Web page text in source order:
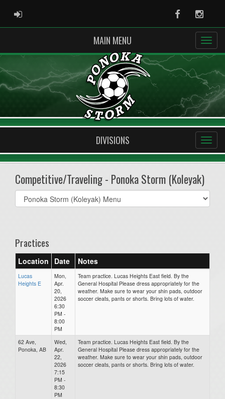
ADMIN LOGIN Facebook
MAIN MENU
DIVISIONS
Competitive/Traveling - Ponoka Storm (Koleyak)
Select
list(select
Practices
Location Date Notes
Lucas
Heights E
Mon,
Apr.
20,
2026
6:30
PM -
8:00
PM
Team practice. Lucas Heights East field. By the
General Hospital Please dress appropriately for the
weather. Make sure to wear your shin pads, outdoor
soccer cleats, pants or shorts. Bring lots of water.
62 Ave,
Ponoka, AB
Wed,
Apr.
22,
2026
7:15
PM -
8:30
PM
Team practice. Lucas Heights East field. By the
General Hospital Please dress appropriately for the
weather. Make sure to wear your shin pads, outdoor
soccer cleats, pants or shorts. Bring lots of water.